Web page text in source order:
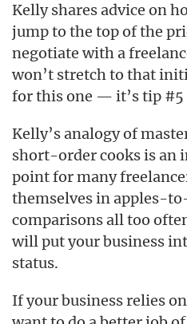
Kelly shares advice on
jump to the top of the
negotiate with a
won’t stretch to that
for this one — it’s tip
Kelly’s analogy of
short-order cooks is an
point for many
themselves in apples-
comparisons all too
will put your business
status.
If your business relies